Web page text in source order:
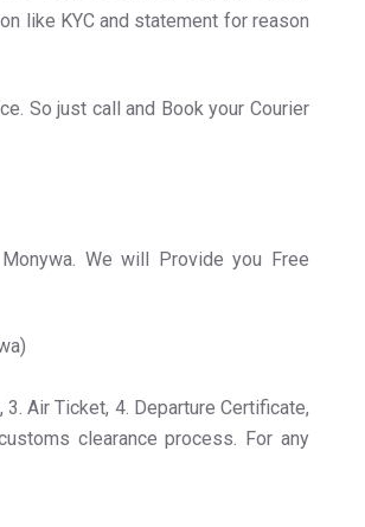
like KYC and statement for reason
So just call and Book your Courier
We will Provide you Free
Air Ticket, 4. Departure Certificate,
clearance process. For any